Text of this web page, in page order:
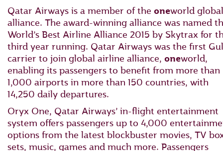
Qatar Airways is a member of the oneworld global
alliance. The award-winning alliance was named
World’s Best Airline Alliance 2015 by Skytrax for
third year running. Qatar Airways was the first
carrier to join global airline alliance, oneworld,
enabling its passengers to benefit from more than
1,000 airports in more than 150 countries, with
14,250 daily departures.
Oryx One, Qatar Airways’ in-flight entertainment
system offers passengers up to 4,000
options from the latest blockbuster movies, TV
sets, music, games and much more. Passengers